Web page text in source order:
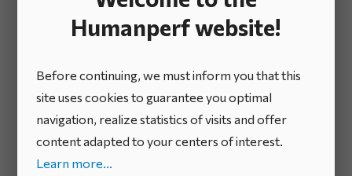
Humanperf website!
Before continuing, we must inform you that this
site uses cookies to guarantee you optimal
navigation, realize statistics of visits and offer
content adapted to your centers of interest.
Learn more...
was clear to us.